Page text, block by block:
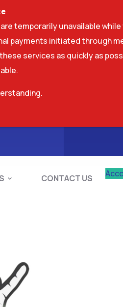
CONTACT US
ABOUT US
temporarily unavailable while
payments initiated through
services as quickly as